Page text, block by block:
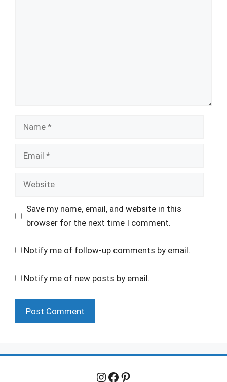
Name
Email
Website
Save my name, email, and website in this
browser for the next time I comment.
Notify me of follow-up comments by email.
Notify me of new posts by email.
Instagram
Facebook
Pinterest